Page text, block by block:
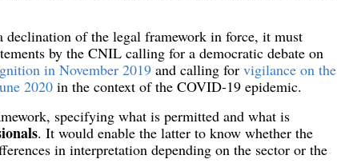
of the legal framework in force, it must
by the CNIL calling for a democratic debate on
in November 2019and calling for vigilance on the
2020in the context of the COVID-19 epidemic.
specifying what is permitted and what is
. It would enable the latter to know whether the
in interpretation depending on the sector or the